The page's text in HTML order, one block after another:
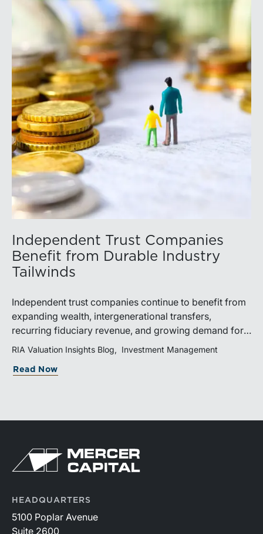
https://member.floridabar.org/s/lt-event?
id=a1RWQ00000RcEFJ2A3.
Independent Trust Companies
Benefit from Durable Industry
Tailwinds
Independent trust companies continue to benefit from
expanding wealth, intergenerational transfers,
recurring fiduciary revenue, and growing demand for
sophisticated advisory services. Strategic investments
industry’s long-term growth potential.
RIA Valuation Insights Blog Investment Management
Read Now
HEADQUARTERS
5100 Poplar Avenue
Suite 2600